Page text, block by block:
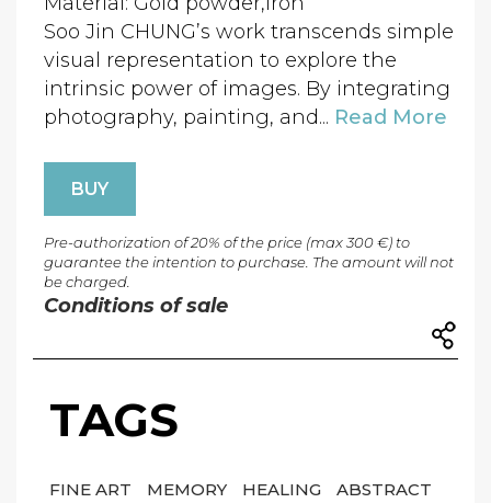
Soo Jin CHUNG’s work transcends simple
visual representation to explore the
intrinsic power of images. By integrating
photography, painting, and... Read More
BUY
Pre-authorization of 20% of the price (max 300 €) to
guarantee the intention to purchase. The amount will not
be charged.
Conditions of sale
TAGS
FINE ART MEMORY HEALING
ABSTRACT